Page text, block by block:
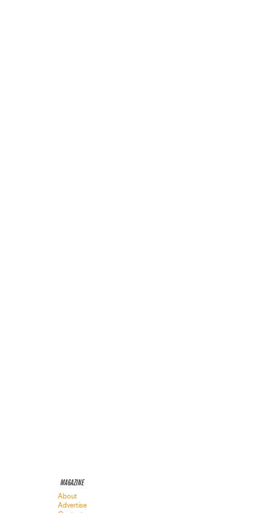
MAGAZINE
About
Advertise